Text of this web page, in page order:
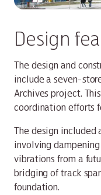
Design
The design and
include a seven-
Archives project.
coordination efforts
The design included
involving
vibrations from a
bridging of track
foundation.